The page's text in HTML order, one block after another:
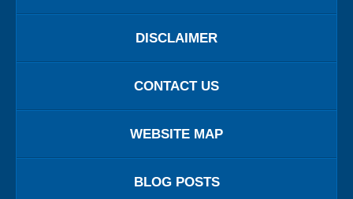
DISCLAIMER
CONTACT US
WEBSITE MAP
BLOG POSTS